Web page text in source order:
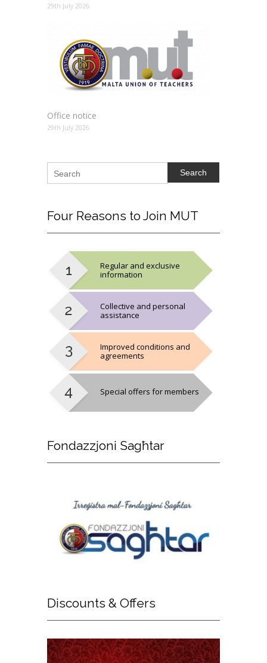
29th July 2026
Office notice
29th July 2026
Search
Four Reasons to Join MUT
Regular and exclusive
information
Collective and personal
assistance
Improved conditions and
agreements
Special offers for members
Fondazzjoni Sagħtar
Discounts & Offers